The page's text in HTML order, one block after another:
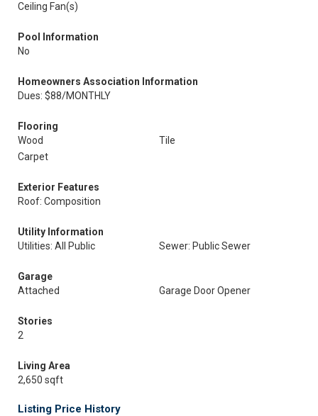
Ceiling Fan(s)
Pool Information
No
Homeowners Association Information
Dues: $88/MONTHLY
Flooring
Wood
Tile
Carpet
Exterior Features
Roof: Composition
Utility Information
Utilities: All Public
Sewer: Public Sewer
Garage
Attached
Garage Door Opener
Stories
2
Living Area
2,650 sqft
Listing Price History